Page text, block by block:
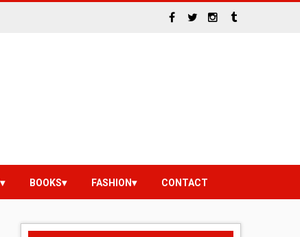
BOOKS FASHION CONTACT